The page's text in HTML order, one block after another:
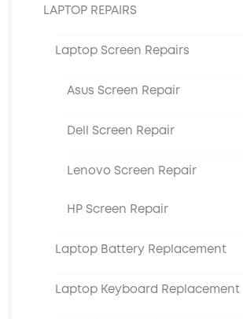
LAPTOP REPAIRS
Laptop Screen Repairs
Asus Screen Repair
Dell Screen Repair
Lenovo Screen Repair
HP Screen Repair
Laptop Battery Replacement
Laptop Keyboard Replacement